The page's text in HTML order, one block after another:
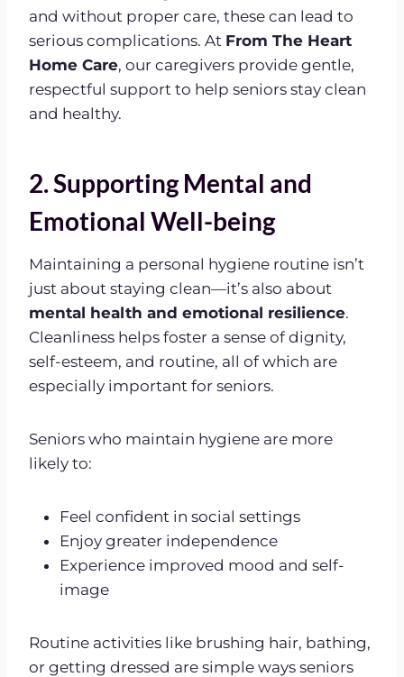
and without proper care, these can lead to
serious complications. At From The Heart
Home Care, our caregivers provide gentle,
respectful support to help seniors stay clean
and healthy.
2. Supporting Mental and
Emotional Well-being
Maintaining a personal hygiene routine isn’t
just about staying clean—it’s also about
mental health and emotional resilience.
Cleanliness helps foster a sense of dignity,
self-esteem, and routine, all of which are
especially important for seniors.
Seniors who maintain hygiene are more
likely to:
Feel confident in social settings
Enjoy greater independence
Experience improved mood and self-
image
Routine activities like brushing hair, bathing,
or getting dressed are simple ways seniors